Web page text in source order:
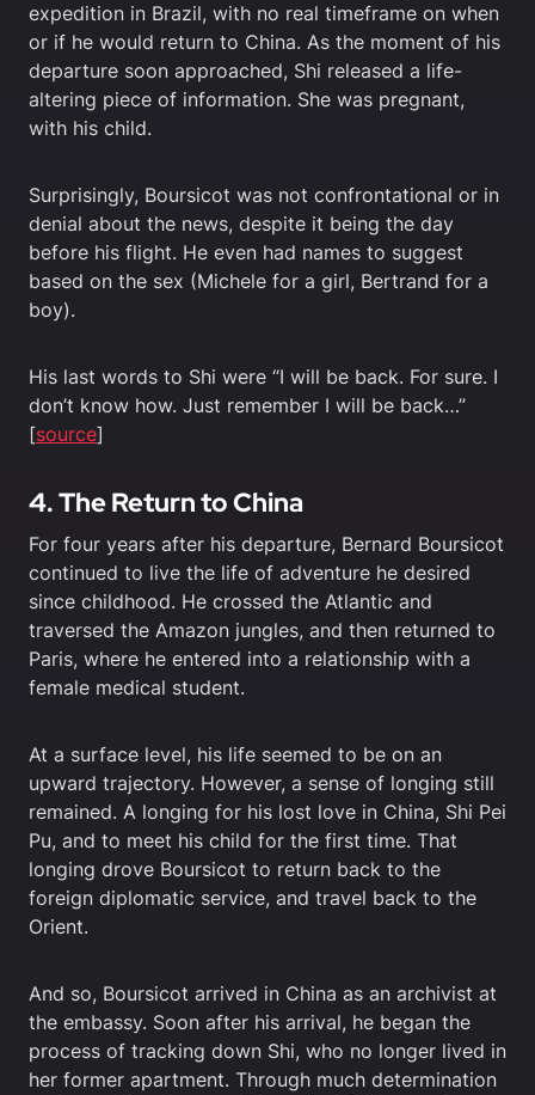
expedition in Brazil, with no real timeframe on when
or if he would return to China. As the moment of his
departure soon approached, Shi released a life-
altering piece of information. She was pregnant,
with his child.
Surprisingly, Boursicot was not confrontational or in
denial about the news, despite it being the day
before his flight. He even had names to suggest
based on the sex (Michele for a girl, Bertrand for a
boy).
His last words to Shi were “I will be back. For sure. I
don’t know how. Just remember I will be back…”
[source]
4. The Return to China
For four years after his departure, Bernard Boursicot
continued to live the life of adventure he desired
since childhood. He crossed the Atlantic and
traversed the Amazon jungles, and then returned to
Paris, where he entered into a relationship with a
female medical student.
At a surface level, his life seemed to be on an
upward trajectory. However, a sense of longing still
remained. A longing for his lost love in China, Shi Pei
Pu, and to meet his child for the first time. That
longing drove Boursicot to return back to the
foreign diplomatic service, and travel back to the
Orient.
And so, Boursicot arrived in China as an archivist at
the embassy. Soon after his arrival, he began the
process of tracking down Shi, who no longer lived in
her former apartment. Through much determination